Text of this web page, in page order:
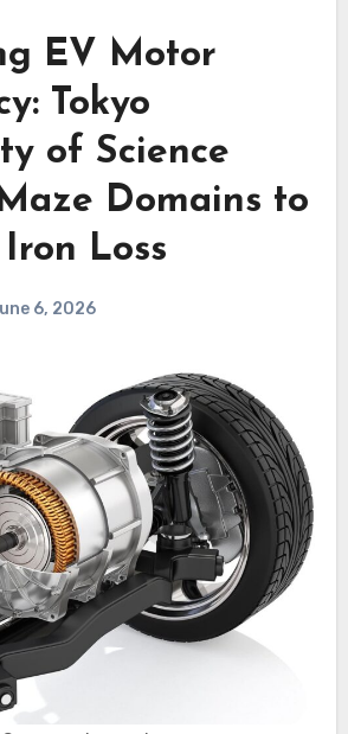
EV Motor
Tokyo
of Science
Domains to
Loss
6, 2026